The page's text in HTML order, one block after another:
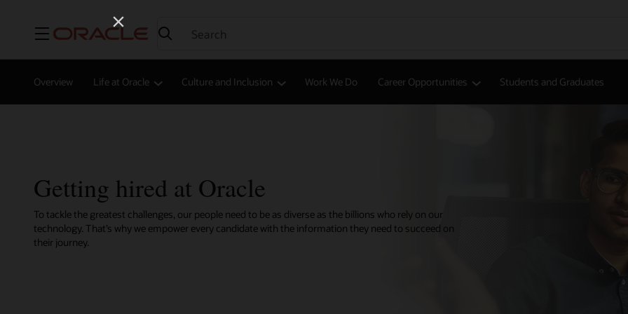
Menu
Overview Life at Oracle Culture and Inclusion Work We Do Career Opportunities Students and Graduates
Getting hired at Oracle
To tackle the greatest challenges, our people need to be as diverse as the billions who rely on our
technology. That’s why we empower every candidate with the information they need to succeed on
their journey.